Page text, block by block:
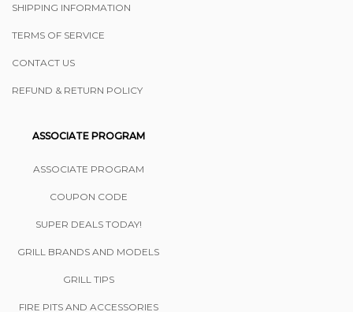
SHIPPING INFORMATION
TERMS OF SERVICE
CONTACT US
REFUND & RETURN POLICY
ASSOCIATE PROGRAM
ASSOCIATE PROGRAM
COUPON CODE
SUPER DEALS TODAY!
GRILL BRANDS AND MODELS
GRILL TIPS
FIRE PITS AND ACCESSORIES